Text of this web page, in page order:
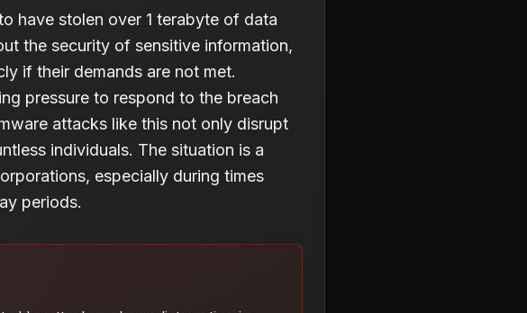
have stolen over 1 terabyte of data
the security of sensitive information,
if their demands are not met.
pressure to respond to the breach
attacks like this not only disrupt
individuals. The situation is a
especially during times
periods.